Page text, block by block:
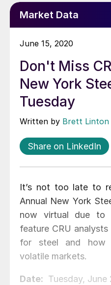
Market Data
June 15, 2020
Don't Miss
New York
Tuesday
Written by Brett Linton
Share on LinkedIn
It’s not too late to
Annual New York
now virtual due to
feature CRU
for steel and how
volatile markets.
Date: Tuesday,